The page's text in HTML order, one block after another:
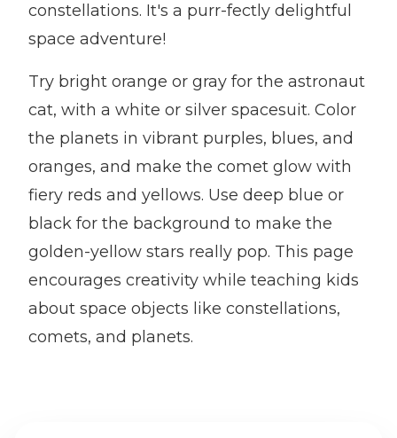
constellations. It's a purr-fectly delightful
space adventure!
Try bright orange or gray for the astronaut
cat, with a white or silver spacesuit. Color
the planets in vibrant purples, blues, and
oranges, and make the comet glow with
fiery reds and yellows. Use deep blue or
black for the background to make the
golden-yellow stars really pop. This page
encourages creativity while teaching kids
about space objects like constellations,
comets, and planets.